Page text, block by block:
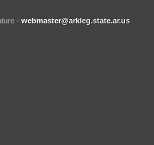
- webmaster@arkleg.state.ar.us